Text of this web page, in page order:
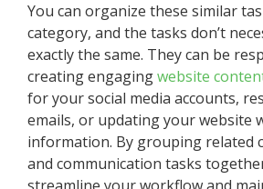
You can organize these similar
category, and the tasks don’t
exactly the same. They can be
creating engagingwebsite
for your social media accounts,
emails, or updating your website
information. By grouping related
and communication tasks